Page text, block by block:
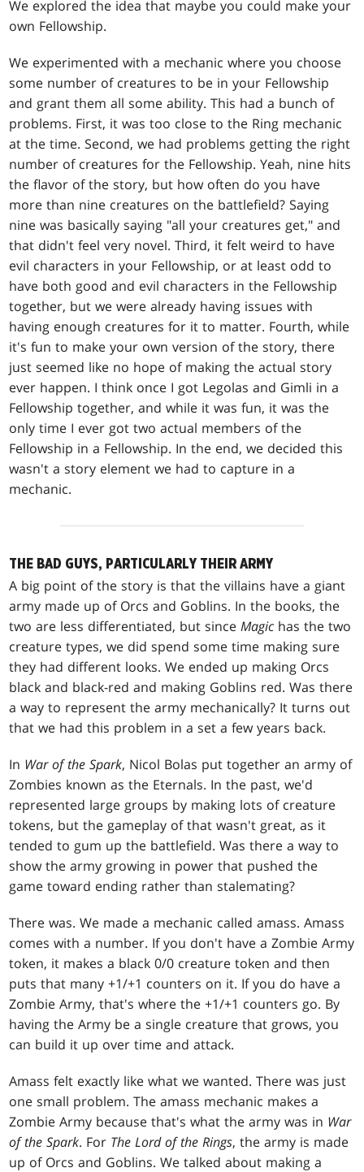
We explored the idea that maybe you could make your
own Fellowship.
We experimented with a mechanic where you choose
some number of creatures to be in your Fellowship
and grant them all some ability. This had a bunch of
problems. First, it was too close to the Ring mechanic
at the time. Second, we had problems getting the right
number of creatures for the Fellowship. Yeah, nine hits
the flavor of the story, but how often do you have
more than nine creatures on the battlefield? Saying
nine was basically saying "all your creatures get," and
that didn't feel very novel. Third, it felt weird to have
evil characters in your Fellowship, or at least odd to
have both good and evil characters in the Fellowship
together, but we were already having issues with
having enough creatures for it to matter. Fourth, while
it's fun to make your own version of the story, there
just seemed like no hope of making the actual story
ever happen. I think once I got Legolas and Gimli in a
Fellowship together, and while it was fun, it was the
only time I ever got two actual members of the
Fellowship in a Fellowship. In the end, we decided this
wasn't a story element we had to capture in a
mechanic.
THE BAD GUYS, PARTICULARLY THEIR ARMY
A big point of the story is that the villains have a giant
army made up of Orcs and Goblins. In the books, the
two are less differentiated, but sinceMagic has the two
creature types, we did spend some time making sure
they had different looks. We ended up making Orcs
black and black-red and making Goblins red. Was there
a way to represent the army mechanically? It turns out
that we had this problem in a set a few years back.
In War of the Spark, Nicol Bolas put together an army of
Zombies known as the Eternals. In the past, we'd
represented large groups by making lots of creature
tokens, but the gameplay of that wasn't great, as it
tended to gum up the battlefield. Was there a way to
show the army growing in power that pushed the
game toward ending rather than stalemating?
There was. We made a mechanic called amass. Amass
comes with a number. If you don't have a Zombie Army
token, it makes a black 0/0 creature token and then
puts that many +1/+1 counters on it. If you do have a
Zombie Army, that's where the +1/+1 counters go. By
having the Army be a single creature that grows, you
can build it up over time and attack.
Amass felt exactly like what we wanted. There was just
one small problem. The amass mechanic makes a
Zombie Army because that's what the army was in War
of the Spark. For The Lord of the Rings, the army is made
up of Orcs and Goblins. We talked about making a